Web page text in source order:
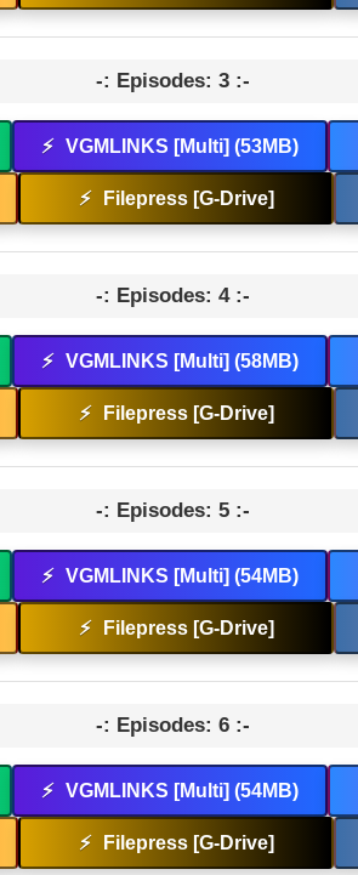
-: Episodes: 3 :-
⚡ VGMLINKS [Multi] (53MB)
⚡ Filepress [G-Drive]
-: Episodes: 4 :-
⚡ VGMLINKS [Multi] (58MB)
⚡ Filepress [G-Drive]
-: Episodes: 5 :-
⚡ VGMLINKS [Multi] (54MB)
⚡ Filepress [G-Drive]
-: Episodes: 6 :-
⚡ VGMLINKS [Multi] (54MB)
⚡ Filepress [G-Drive]